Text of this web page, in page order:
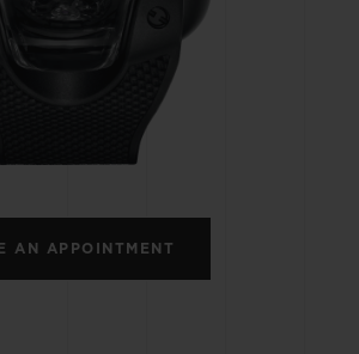
AN APPOINTMENT
SPIRIT OF BIG BANG
ONLINE EXCLUSIVE
FREE DELIVERY &
RETURNS